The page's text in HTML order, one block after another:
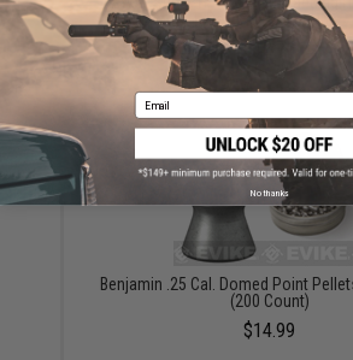
Pellets - 150 count
$12.75
Benjamin .25 Cal. Domed Point
(200 Count)
$14.99
Email
No thanks